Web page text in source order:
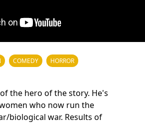
COMEDY
HORROR
the hero of the story. He's
who now run the
biological war. Results of